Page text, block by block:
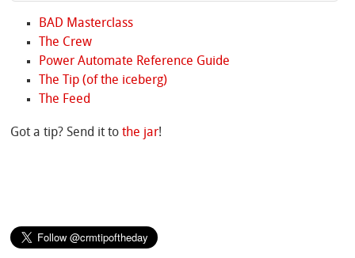
BAD Masterclass
The Crew
Power Automate Reference Guide
The Tip (of the iceberg)
The Feed
Got a tip? Send it tothe jar!